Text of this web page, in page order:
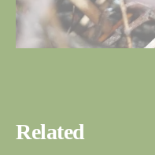
Related